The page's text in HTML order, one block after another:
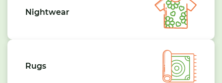
Nightwear
Rugs